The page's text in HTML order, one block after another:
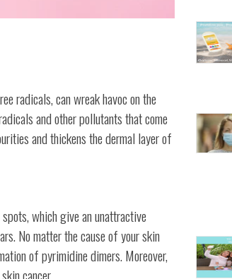
radicals, can wreak havoc on the
and other pollutants that come
and thickens the dermal layer of
which give an unattractive
No matter the cause of your skin
of pyrimidine dimers. Moreover,
cancer.